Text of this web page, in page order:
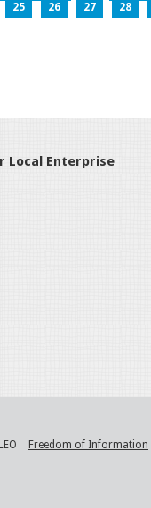
25 26 27 28
Local Enterprise
Freedom of Information